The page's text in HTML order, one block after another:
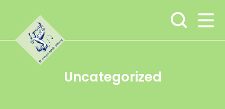
navigation
content
footer
Uncategorized